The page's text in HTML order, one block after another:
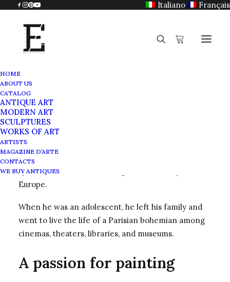
Italiano Français
HOME
ABOUT US
CATALOG
ANTIQUE ART
MODERN ART
SCULPTURES
WORKS OF ART
ARTISTS
MAGAZINE D’ARTE
CONTACTS
WE BUY ANTIQUES
Guy Harloff
spent his childhood traveling with his family around
Europe.
When he was an adolescent, he left his family and
went to live the life of a Parisian bohemian among
cinemas, theaters, libraries, and museums.
A passion for painting